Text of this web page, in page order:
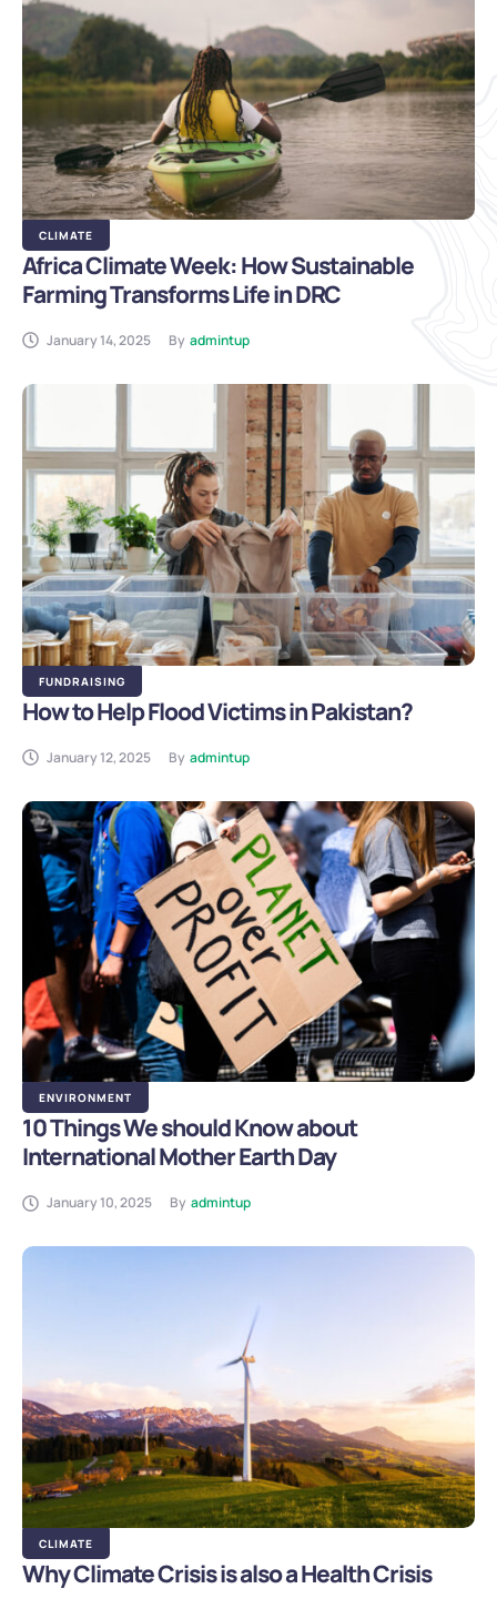
CLIMATE
Africa Climate Week: How Sustainable
Farming Transforms Life in DRC
January 14, 2025 By admintup
FUNDRAISING
How to Help Flood Victims in Pakistan?
January 12, 2025 By admintup
ENVIRONMENT
10 Things We should Know about
International Mother Earth Day
January 10, 2025 By admintup
CLIMATE
Why Climate Crisis is also a Health Crisis